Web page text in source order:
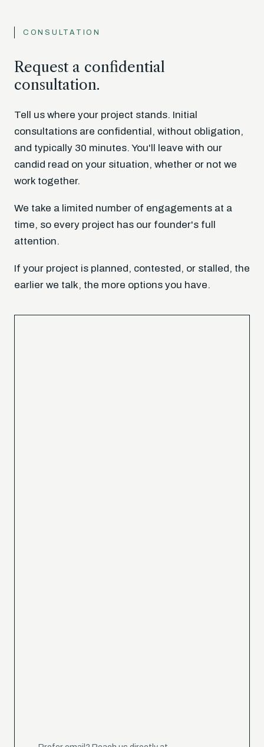
CONSULTATION
Request a confidential
consultation.
Tell us where your project stands. Initial
consultations are confidential, without obligation,
and typically 30 minutes. You'll leave with our
candid read on your situation, whether or not we
work together.
We take a limited number of engagements at a
time, so every project has our founder's full
attention.
If your project is planned, contested, or stalled, the
earlier we talk, the more options you have.